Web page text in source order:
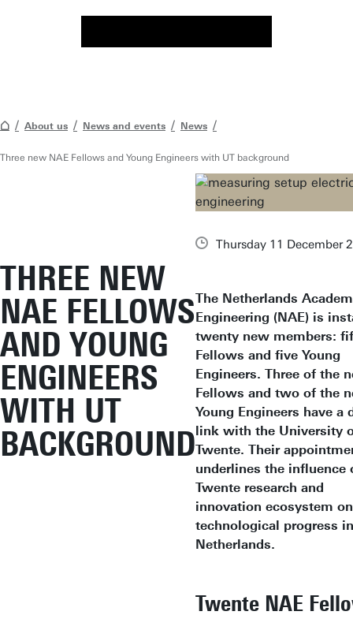
About us News and events News
Three new NAE Fellows and Young Engineers with UT background
THREE NEW
NAE FELLOWS
AND YOUNG
ENGINEERS
WITH UT
BACKGROUND
Thursday 11 December
The Netherlands
Engineering (NAE) is
twenty new members:
Fellows and five Young
Engineers. Three of the
Fellows and two of the
Young Engineers have a
link with the University
Twente. Their
underlines the influence
Twente research and
innovation ecosystem on
technological progress
Netherlands.
Twente NAE